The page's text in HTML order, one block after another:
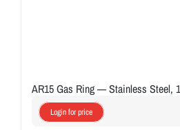
AR15 Gas Ring — Stainless Steel,
Login for price